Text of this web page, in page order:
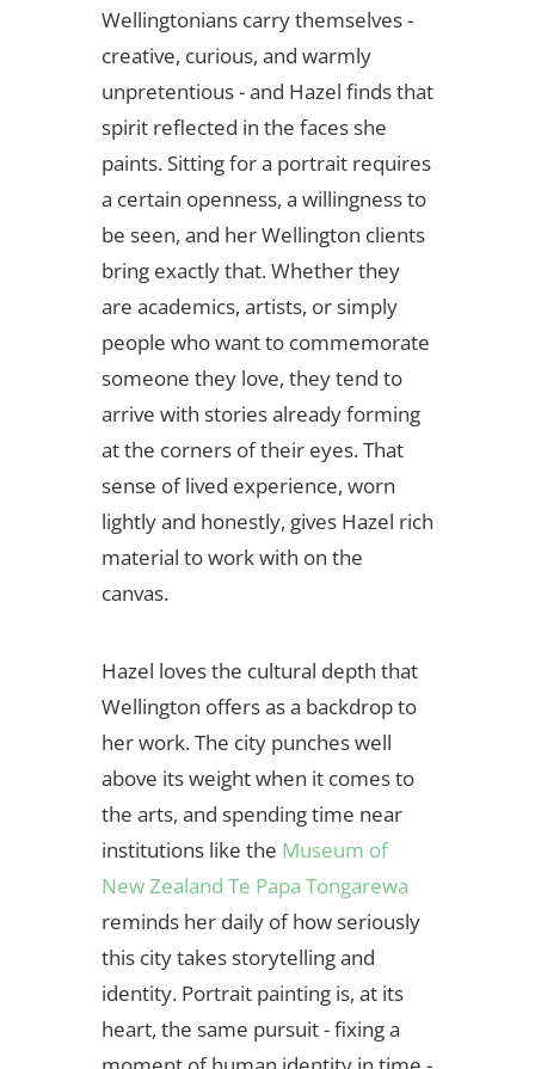
Wellingtonians carry themselves -
creative, curious, and warmly
unpretentious - and Hazel finds that
spirit reflected in the faces she
paints. Sitting for a portrait requires
a certain openness, a willingness to
be seen, and her Wellington clients
bring exactly that. Whether they
are academics, artists, or simply
people who want to commemorate
someone they love, they tend to
arrive with stories already forming
at the corners of their eyes. That
sense of lived experience, worn
lightly and honestly, gives Hazel rich
material to work with on the
canvas.
Hazel loves the cultural depth that
Wellington offers as a backdrop to
her work. The city punches well
above its weight when it comes to
the arts, and spending time near
institutions like the Museum of
New Zealand Te Papa Tongarewa
reminds her daily of how seriously
this city takes storytelling and
identity. Portrait painting is, at its
heart, the same pursuit - fixing a